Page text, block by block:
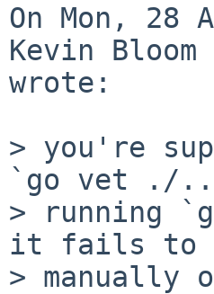
On Mon, 28
Kevin Bloom
wrote:
> you're
`go vet ./
> running
it fails to
> manually